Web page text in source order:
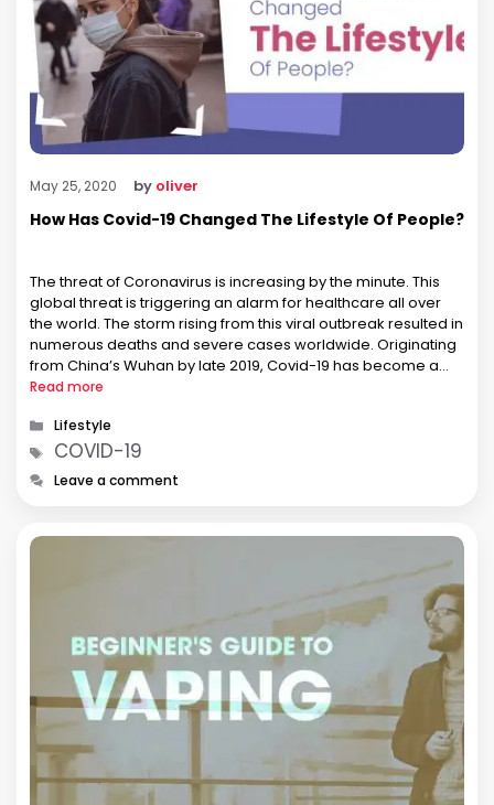
May 25, 2020 by oliver
How Has Covid-19 Changed The Lifestyle Of People?
The threat of Coronavirus is increasing by the minute. This
global threat is triggering an alarm for healthcare all over
the world. The storm rising from this viral outbreak resulted in
numerous deaths and severe cases worldwide. Originating
from China’s Wuhan by late 2019, Covid-19 has become a
global health emergency. There are about 6,00,000 …
Read more
Categories
Lifestyle
Tags
COVID-19
Leave a comment